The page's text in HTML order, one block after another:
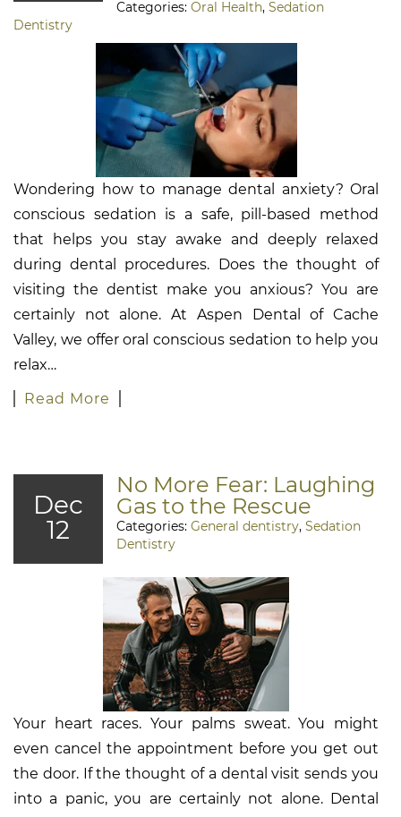
Categories: Oral Health, Sedation
Dentistry
Wondering how to manage dental anxiety? Oral
conscious sedation is a safe, pill-based method
that helps you stay awake and deeply relaxed
during dental procedures. Does the thought of
visiting the dentist make you anxious? You are
certainly not alone. At Aspen Dental of Cache
Valley, we offer oral conscious sedation to help you
relax…
Read More
Dec
12
No More Fear: Laughing
Gas to the Rescue
Categories: General dentistry, Sedation
Dentistry
Your heart races. Your palms sweat. You might
even cancel the appointment before you get out
the door. If the thought of a dental visit sends you
into a panic, you are certainly not alone. Dental